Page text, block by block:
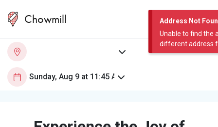
Address Not
Unable to find the
different address
Chowmill